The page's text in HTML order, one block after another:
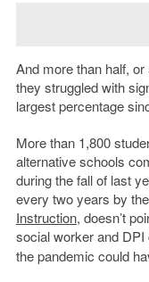
And more than half,
they struggled with
largest percentage
More than 1,800
alternative schools
during the fall of last
every two years by
Instruction, doesn’t
social worker and DPI
the pandemic could